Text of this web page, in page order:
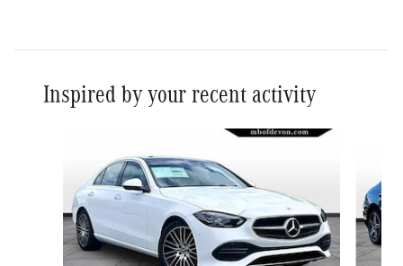
Inspired by your recent activity